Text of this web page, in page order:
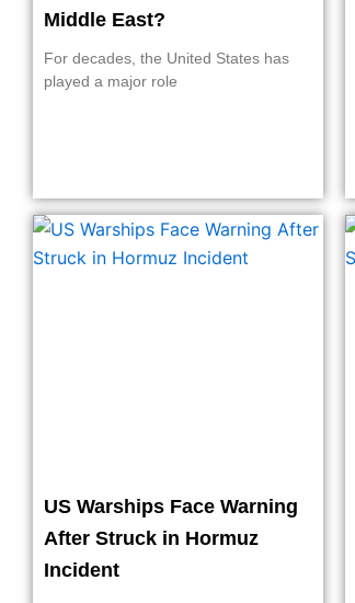
Middle East?
For decades, the United States has
played a major role
US Warships Face Warning
After Struck in Hormuz
Incident